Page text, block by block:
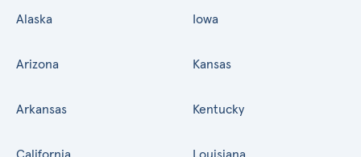
Alaska
Arizona
Arkansas
Iowa
Kansas
Kentucky